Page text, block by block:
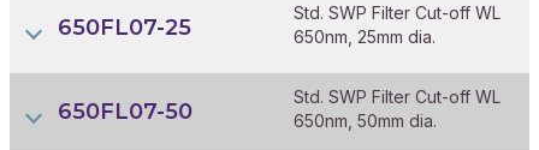
650FL07-25
Std. SWP Filter Cut-off WL
650nm, 25mm dia.
650FL07-50
Std. SWP Filter Cut-off WL
650nm, 50mm dia.